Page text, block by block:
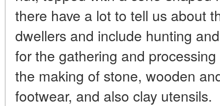
there have a lot to tell us about
dwellers and include hunting
for the gathering and
the making of stone, wooden
footwear, and also clay utensils.